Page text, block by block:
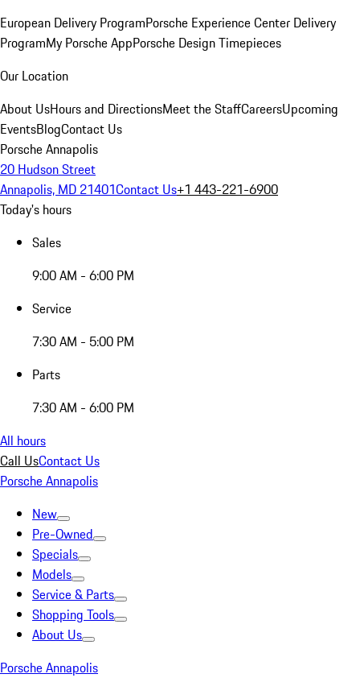
European Delivery ProgramPorsche Experience Center Delivery
ProgramMy Porsche AppPorsche Design Timepieces
Our Location
About UsHours and DirectionsMeet the StaffCareersUpcoming
EventsBlogContact Us
Porsche Annapolis
20 Hudson Street
Annapolis, MD 21401Contact Us+1 443-221-6900
Today's hours
Sales
9:00 AM - 6:00 PM
Service
7:30 AM - 5:00 PM
Parts
7:30 AM - 6:00 PM
All hours
Call UsContact Us
Porsche Annapolis
New
Pre-Owned
Specials
Models
Service & Parts
Shopping Tools
About Us
Porsche Annapolis